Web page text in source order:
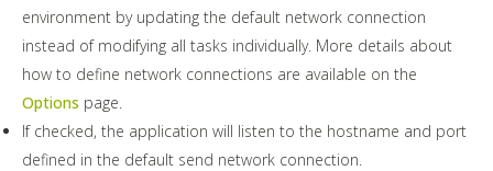
environment by updating the default network connection
instead of modifying all tasks individually. More details about
how to define network connections are available on the
Options page.
If checked, the application will listen to the hostname and port
defined in the default send network connection.